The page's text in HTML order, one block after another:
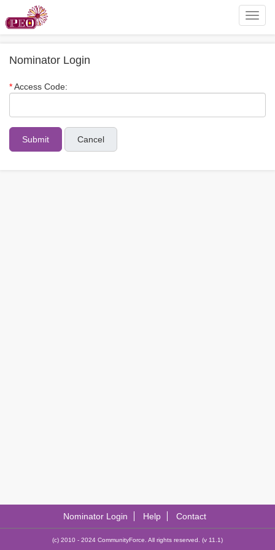
Nominator Login
Access Code:
Cancel
Nominator Login Help Contact
(c) 2010 - 2024 CommunityForce. All rights reserved. (v 11.1)